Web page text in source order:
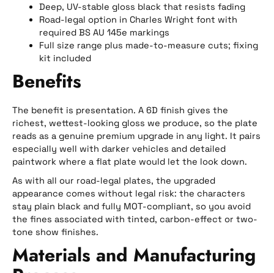
Deep, UV-stable gloss black that resists fading
Road-legal option in Charles Wright font with
required BS AU 145e markings
Full size range plus made-to-measure cuts; fixing
kit included
Benefits
The benefit is presentation. A 6D finish gives the
richest, wettest-looking gloss we produce, so the plate
reads as a genuine premium upgrade in any light. It pairs
especially well with darker vehicles and detailed
paintwork where a flat plate would let the look down.
As with all our road-legal plates, the upgraded
appearance comes without legal risk: the characters
stay plain black and fully MOT-compliant, so you avoid
the fines associated with tinted, carbon-effect or two-
tone show finishes.
Materials and Manufacturing